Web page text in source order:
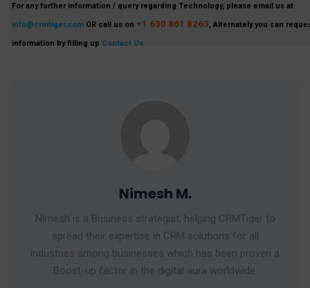
For any further information / query regarding Technology, please email us at
info@crmtiger.com OR call us on +1 630 861 8263, Alternately you can
information by filling up Contact Us
Nimesh M.
Nimesh is a Business strategist, helping CRMTiger to
spread their expertise in CRM solutions for all
industries among businesses which has been proven a
Boost-up factor in the digital aura worldwide.